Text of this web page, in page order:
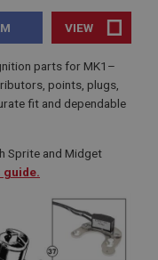
VIEW
parts for MK1–
points, plugs,
fit and dependable
Sprite and Midget
guide.